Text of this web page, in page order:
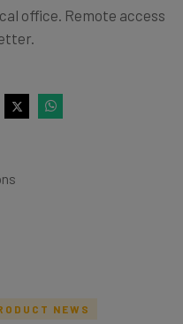
office. Remote access
NEWS